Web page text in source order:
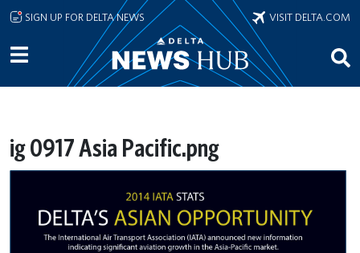
Skip to main content
SIGN UP FOR DELTA NEWS VISIT DELTA.COM
ig 0917 Asia Pacific.png